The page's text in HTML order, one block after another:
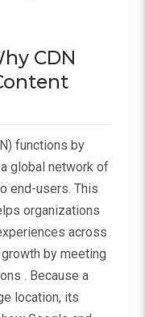
CDN
functions by
global network of
end-users. This
organizations
across
by meeting
. Because a
location, its